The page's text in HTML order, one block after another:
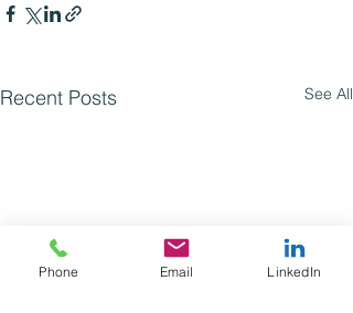
Recent Posts See All
Phone Email LinkedIn